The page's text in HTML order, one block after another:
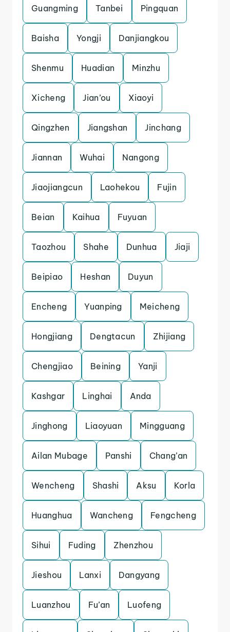
Guangming Tanbei Pingquan
Baisha Yongji Danjiangkou
Shenmu Huadian Minzhu
Xicheng Jian’ou Xiaoyi
Qingzhen Jiangshan Jinchang
Jiannan Wuhai Nangong
Jiaojiangcun Laohekou Fujin
Beian Kaihua Fuyuan
Taozhou Shahe Dunhua Jiaji
Beipiao Heshan Duyun
Encheng Yuanping Meicheng
Hongjiang Dengtacun Zhijiang
Chengjiao Beining Yanji
Kashgar Linghai Anda
Jinghong Liaoyuan Mingguang
Ailan Mubage Panshi Chang’an
Wencheng Shashi Aksu Korla
Huanghua Wancheng Fengcheng
Sihui Fuding Zhenzhou
Jieshou Lanxi Dangyang
Luanzhou Fu’an Luofeng